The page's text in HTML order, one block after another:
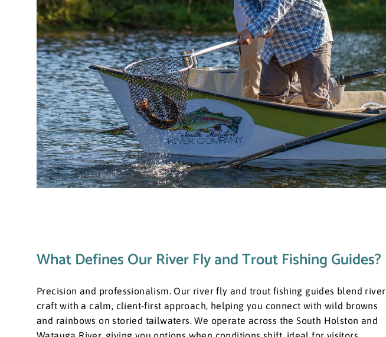
What Defines Our River Fly and Trout Fishing Guides?
​Precision and professionalism. Our river fly and trout fishing guides blend river
craft with a calm, client-first approach, helping you connect with wild browns
and rainbows on storied tailwaters. We operate across the South Holston and